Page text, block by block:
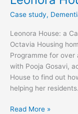
Case study,
Leonora House: a
Octavia Housing
Programme for over
with Pooja Gosavi,
House to find out
helping her
Read More »